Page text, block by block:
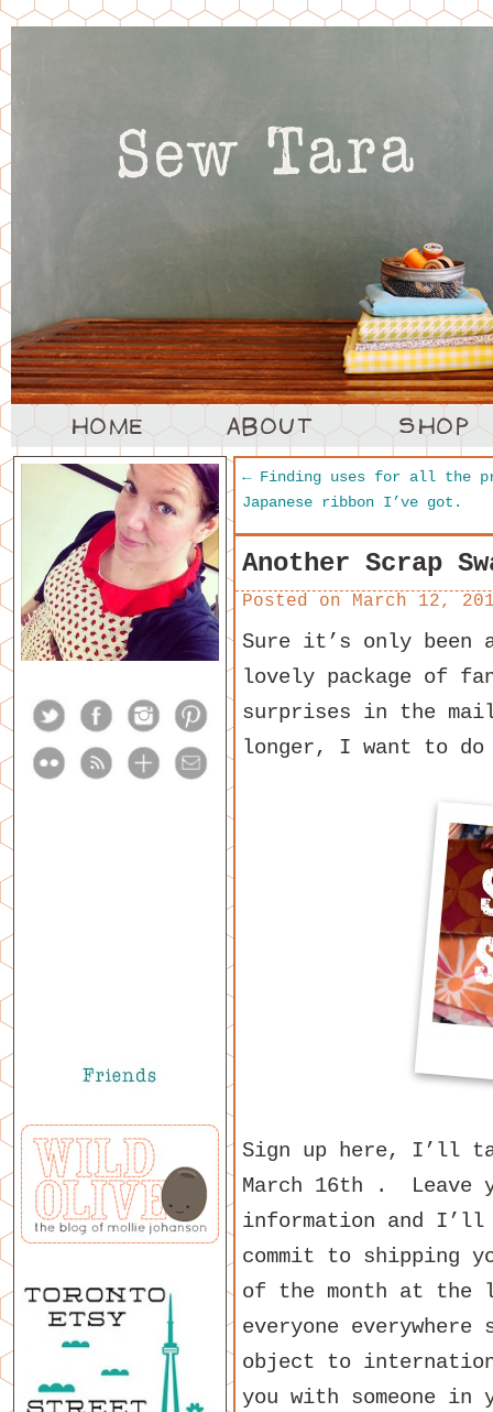
←Finding uses for all the
Japanese ribbon I’ve got.
Another Scrap
Posted on March 12,
Sure it’s only been
lovely package of
surprises in the
longer, I want to do
Sign up here, I’ll
March 16th . Leave
information and
commit to shipping
of the month at
everyone
object to
you with someone